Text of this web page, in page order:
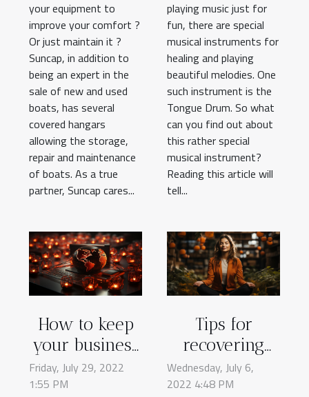
your equipment to
improve your comfort ?
Or just maintain it ?
Suncap, in addition to
being an expert in the
sale of new and used
boats, has several
covered hangars
allowing the storage,
repair and maintenance
of boats. As a true
partner, Suncap cares...
playing music just for
fun, there are special
musical instruments for
healing and playing
beautiful melodies. One
such instrument is the
Tongue Drum. So what
can you find out about
this rather special
musical instrument?
Reading this article will
tell...
How to keep
your business
safe from
DDoS attacks?
Friday, July 29, 2022
1:55 PM
Tips for
recovering
from stress at
work
Wednesday, July 6,
2022 4:48 PM